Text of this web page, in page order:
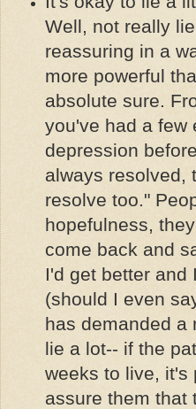
Well, not really
reassuring in a
more powerful
absolute sure.
you've had a few
depression
always resolved,
resolve too."
hopefulness,
come back and
I'd get better and
(should I even
has demanded a
lie a lot-- if the
weeks to live, it's
assure them that